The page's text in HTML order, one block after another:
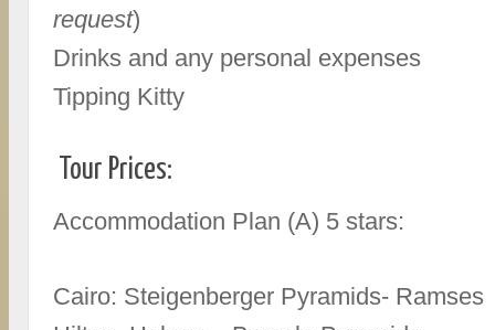
request)
Drinks and any personal expenses
Tipping Kitty
Tour Prices:
Accommodation Plan (A) 5 stars:
Cairo: Steigenberger Pyramids- Ramses